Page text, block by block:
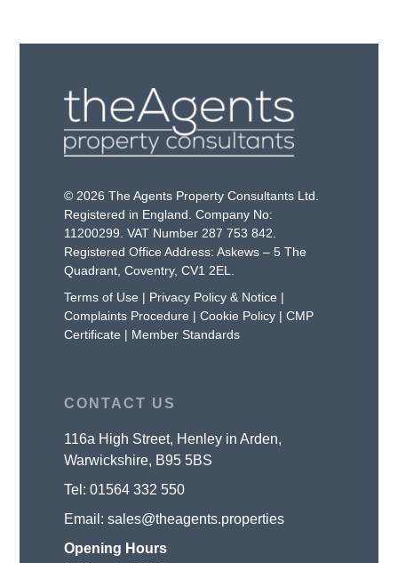
© 2026 The Agents Property Consultants Ltd.
Registered in England. Company No:
11200299. VAT Number 287 753 842.
Registered Office Address: Askews – 5 The
Quadrant, Coventry, CV1 2EL.
Terms of Use | Privacy Policy & Notice |
Complaints Procedure |Cookie Policy |CMP
Certificate | Member Standards
CONTACT US
116a High Street, Henley in Arden,
Warwickshire, B95 5BS
Tel:01564 332 550
Email:sales@theagents.properties
Opening Hours